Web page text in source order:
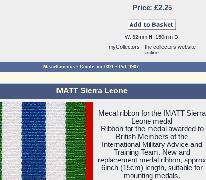
Price: £2.25
W: 32mm H: 150mm D:
myCollectors - the collectors website
online
Miscellaneous - Ccode: mr-0321 - Pid: 1907
IMATT Sierra Leone
Medal ribbon for the IMATT Sierra
Leone medal
Ribbon for the medal awarded to
British Members of the
International Military Advice and
Training Team. New and
replacement medal ribbon, approx
6inch (15cm) length, suitable for
mounting medals.